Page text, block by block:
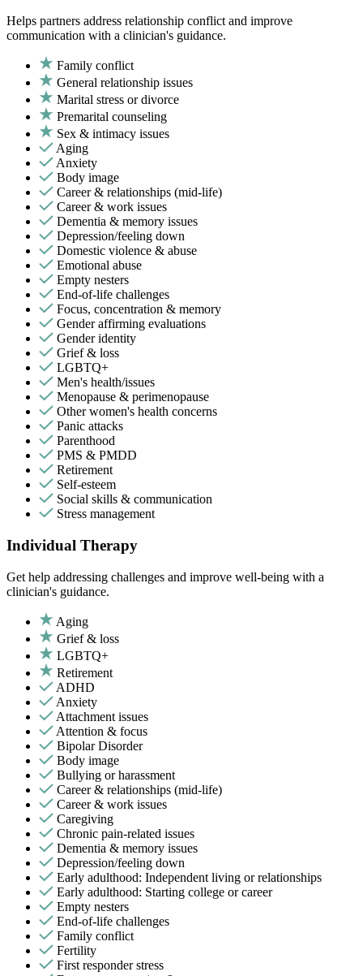
Helps partners address relationship conflict and improve
communication with a clinician's guidance.
Family conflict
General relationship issues
Marital stress or divorce
Premarital counseling
Sex & intimacy issues
Aging
Anxiety
Body image
Career & relationships (mid-life)
Career & work issues
Dementia & memory issues
Depression/feeling down
Domestic violence & abuse
Emotional abuse
Empty nesters
End-of-life challenges
Focus, concentration & memory
Gender affirming evaluations
Gender identity
Grief & loss
LGBTQ+
Men's health/issues
Menopause & perimenopause
Other women's health concerns
Panic attacks
Parenthood
PMS & PMDD
Retirement
Self-esteem
Social skills & communication
Stress management
Individual Therapy
Get help addressing challenges and improve well-being with a
clinician's guidance.
Aging
Grief & loss
LGBTQ+
Retirement
ADHD
Anxiety
Attachment issues
Attention & focus
Bipolar Disorder
Body image
Bullying or harassment
Career & relationships (mid-life)
Career & work issues
Caregiving
Chronic pain-related issues
Dementia & memory issues
Depression/feeling down
Early adulthood: Independent living or relationships
Early adulthood: Starting college or career
Empty nesters
End-of-life challenges
Family conflict
Fertility
First responder stress